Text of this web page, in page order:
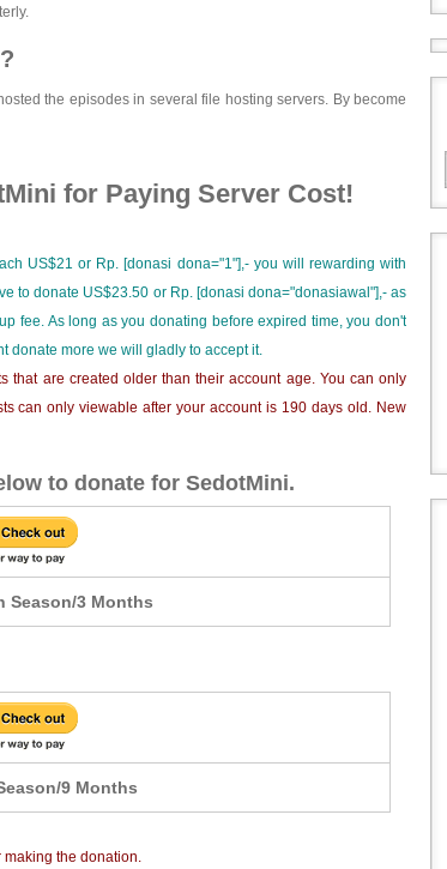
the episodes in several file hosting servers. By become
for Paying Server Cost!
US$21 or Rp. [donasi dona="1"],- you will rewarding with
to donate US$23.50 or Rp. [donasi dona="donasiawal"],- as
fee. As long as you donating before expired time, you don't
donate more we will gladly to accept it.
that are created older than their account age. You can only
can only viewable after your account is 190 days old. New
to donate for SedotMini.
Season/3 Months
9 Months
making the donation.